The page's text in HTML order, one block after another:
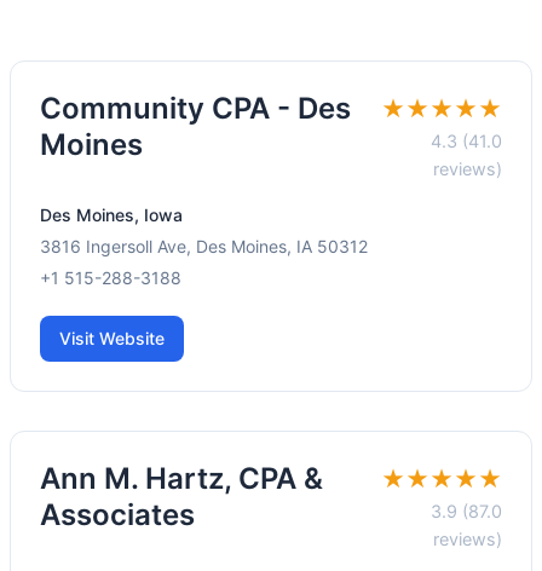
Community CPA - Des
Moines
★★★★★
4.3 (41.0
reviews)
Des Moines, Iowa
3816 Ingersoll Ave, Des Moines, IA 50312
+1 515-288-3188
Visit Website
Ann M. Hartz, CPA &
Associates
★★★★★
3.9 (87.0
reviews)